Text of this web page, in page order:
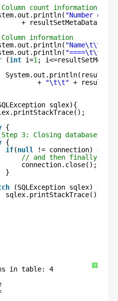
count information
"Number of
+
information
(int i=1 ;
+
"\t\t" +
sqlex){
{
3: Closing database
{
if(null
!= connection) {
// and then finally
connection.close();
}
(SQLException sqlex) {
sqlex.printStackTrace();
?
in table: 4